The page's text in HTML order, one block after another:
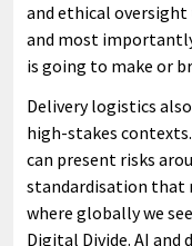
and ethical
and most
is going to make or
Delivery logistics
high-stakes
can present risks
standardisation that
where globally we
Digital Divide. AI and